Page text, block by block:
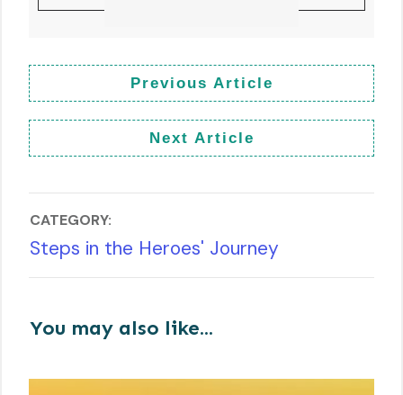
Previous Article
Next Article
CATEGORY:
Steps in the Heroes' Journey
You may also like...